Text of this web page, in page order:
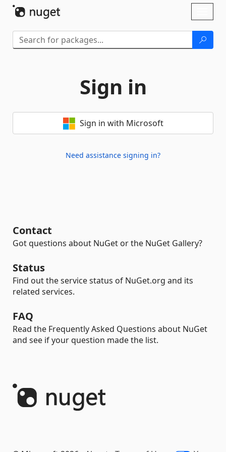
Sign in
Sign in with Microsoft
Need assistance signing in?
Contact
Got questions about NuGet or the NuGet Gallery?
Status
Find out the service status of NuGet.org and its
related services.
FAQ
Read the Frequently Asked Questions about NuGet
and see if your question made the list.